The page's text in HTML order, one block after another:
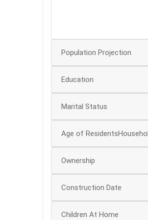
Population Projection
Education
Marital Status
Age of
Ownership
Construction Date
Children At Home